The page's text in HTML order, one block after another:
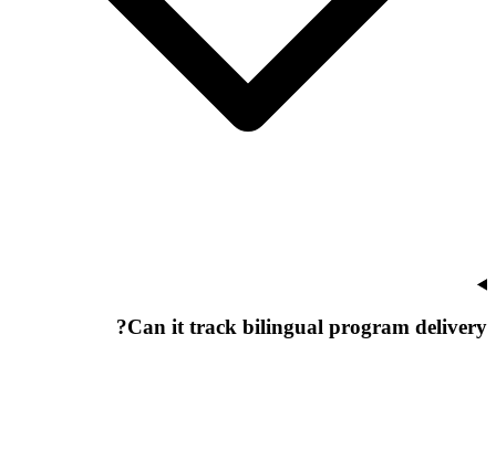
Can it track bilingual program delivery?